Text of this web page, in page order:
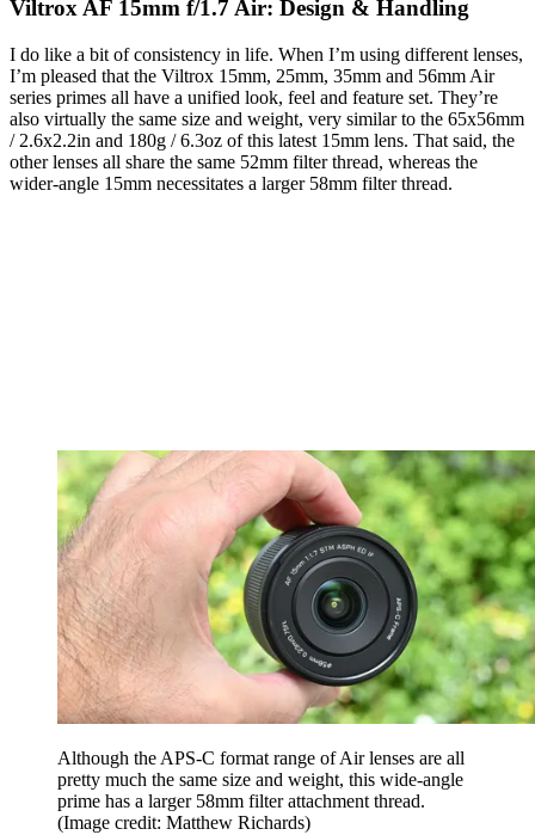
Viltrox AF 15mm f/1.7 Air: Design & Handling
I do like a bit of consistency in life. When I’m using different lenses,
I’m pleased that the Viltrox 15mm, 25mm, 35mm and 56mm Air
series primes all have a unified look, feel and feature set. They’re
also virtually the same size and weight, very similar to the 65x56mm
/ 2.6x2.2in and 180g / 6.3oz of this latest 15mm lens. That said, the
other lenses all share the same 52mm filter thread, whereas the
wider-angle 15mm necessitates a larger 58mm filter thread.
Although the APS-C format range of Air lenses are all
pretty much the same size and weight, this wide-angle
prime has a larger 58mm filter attachment thread.
(Image credit: Matthew Richards)